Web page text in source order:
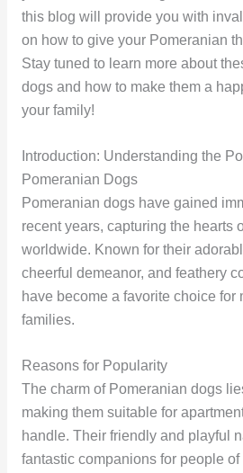
this blog will provide you with
on how to give your Pomeranian
Stay tuned to learn more about
dogs and how to make them a
your family!
Introduction: Understanding the
Pomeranian Dogs
Pomeranian dogs have gained
recent years, capturing the hearts
worldwide. Known for their
cheerful demeanor, and feathery
have become a favorite choice for
families.
Reasons for Popularity
The charm of Pomeranian dogs
making them suitable for
handle. Their friendly and playful
fantastic companions for people of